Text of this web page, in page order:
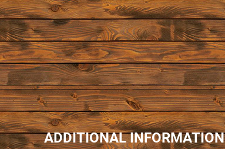
ADDITIONAL INFORMATION